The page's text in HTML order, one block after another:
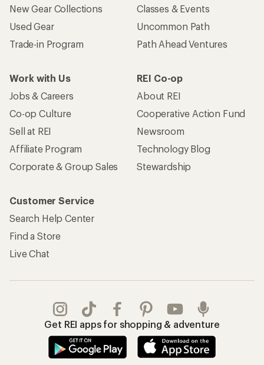
New Gear Collections
Used Gear
Trade-in Program
Classes & Events
Uncommon Path
Path Ahead Ventures
Work with Us
Jobs & Careers
Co-op Culture
Sell at REI
Affiliate Program
Corporate & Group Sales
REI Co-op
About REI
Cooperative Action Fund
Newsroom
Technology Blog
Stewardship
Customer Service
Search Help Center
Find a Store
Live Chat
Get REI apps for shopping & adventure